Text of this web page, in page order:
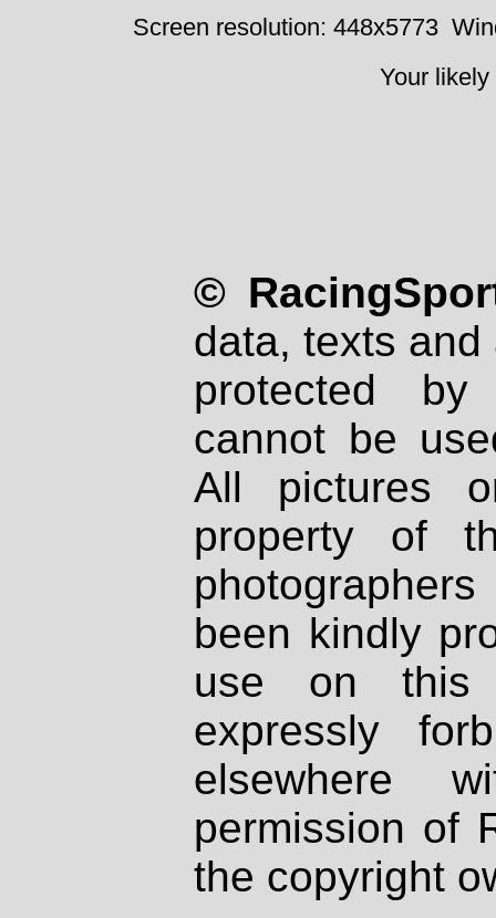
Screen resolution: 448x5773
Your
©
data, texts
protected
cannot be
All pictures
property of
been kindly
use on
expressly
elsewhere
permission of
the copyright